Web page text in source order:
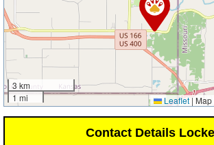
3 km
1 mi
Leaflet |
Contact Details